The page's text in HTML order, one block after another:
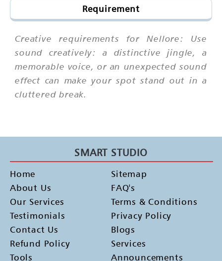
Requirement
Creative requirements for Nellore: Use
sound creatively: a distinctive jingle, a
memorable voice, or an unexpected sound
effect can make your spot stand out in a
cluttered break.
SMART STUDIO
Home
About Us
Our Services
Testimonials
Contact Us
Refund Policy
Tools
Sitemap
FAQ's
Terms & Conditions
Privacy Policy
Blogs
Services
Announcements